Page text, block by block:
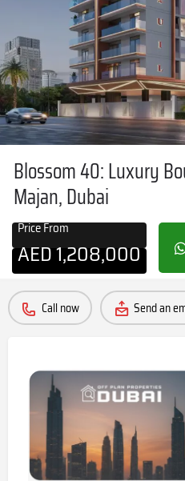
Blossom 40: Luxury
Majan, Dubai
Price From
AED1,208,000
Call now Send an